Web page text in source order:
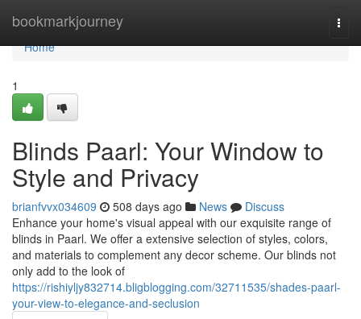
bookmarkjourney
Home
Home
1
Blinds Paarl: Your Window to
Style and Privacy
brianfvvx034609 508 days ago News
Discuss
Enhance your home's visual appeal with our exquisite range of
blinds in Paarl. We offer a extensive selection of styles, colors,
and materials to complement any decor scheme. Our blinds not
only add to the look of
https://rishiyljy832714.bligblogging.com/32711535/shades-paarl-
your-view-to-elegance-and-seclusion